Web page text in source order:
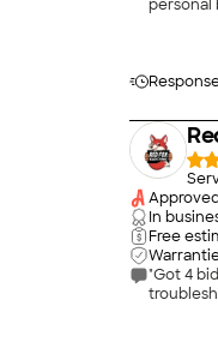
personal
In
Free
"Got 4